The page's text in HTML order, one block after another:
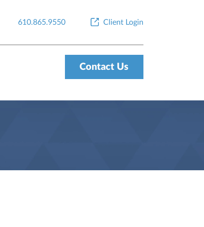
610.865.9550 Client Login
Contact Us